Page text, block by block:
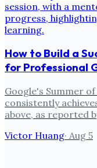
How to Build a
for Professional
Google's Summer
consistently
above, as reported
Victor Huang· Aug 5